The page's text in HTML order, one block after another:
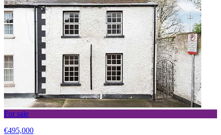
For sale
€495,000